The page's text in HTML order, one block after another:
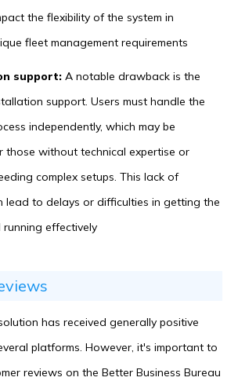
the flexibility of the system in
fleet management requirements
support: A notable drawback is the
support. Users must handle the
independently, which may be
those without technical expertise or
complex setups. This lack of
lead to delays or difficulties in getting the
running effectively
has received generally positive
platforms. However, it's important to
reviews on the Better Business Bureau